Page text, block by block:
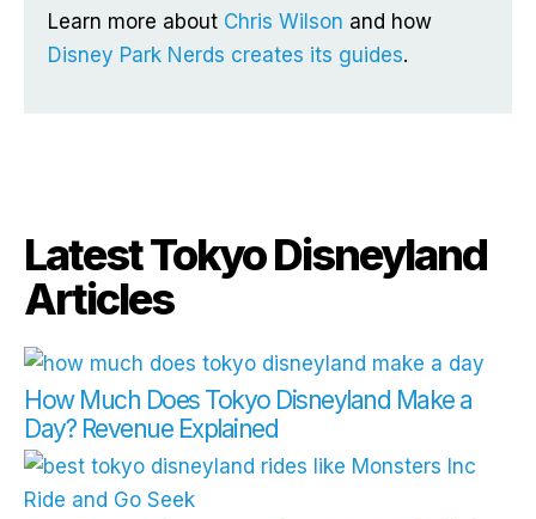
Learn more about Chris Wilson and how
Disney Park Nerds creates its guides.
Latest Tokyo Disneyland
Articles
How Much Does Tokyo Disneyland Make a
Day? Revenue Explained